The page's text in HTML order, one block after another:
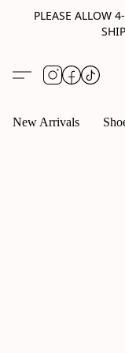
PLEASE ALLOW
New Arrivals